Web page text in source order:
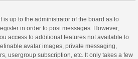
is up to the administrator of the board as to
in order to post messages. However;
access to additional features not available to
avatar images, private messaging,
usergroup subscription, etc. It only takes a few